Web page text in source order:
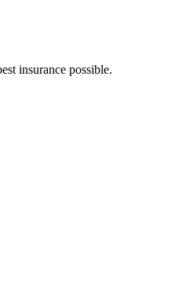
insurance possible.